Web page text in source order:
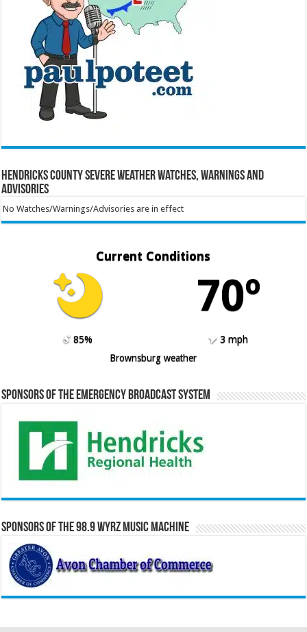
Hendricks County Severe Weather Watches, Warnings and
Advisories
No Watches/Warnings/Advisories are in effect
Current Conditions
70º
85%
3 mph
Brownsburg weather
Sponsors of the Emergency Broadcast System
Sponsors of the 98.9 WYRZ Music Machine